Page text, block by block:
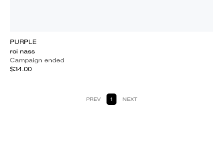
PURPLE
roi nass
Campaign ended
$34.00
PREV 1 NEXT